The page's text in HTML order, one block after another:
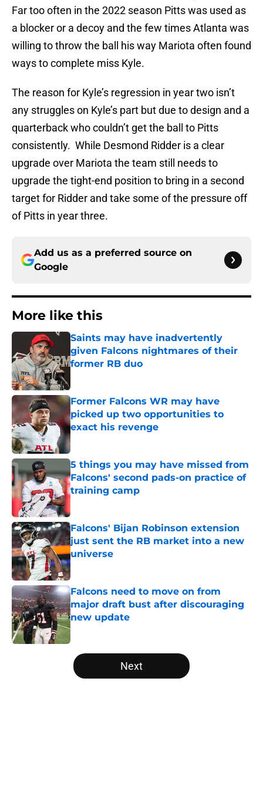
Far too often in the 2022 season Pitts was used as
a blocker or a decoy and the few times Atlanta was
willing to throw the ball his way Mariota often found
ways to complete miss Kyle.
The reason for Kyle’s regression in year two isn’t
any struggles on Kyle’s part but due to design and a
quarterback who couldn’t get the ball to Pitts
consistently. While Desmond Ridder is a clear
upgrade over Mariota the team still needs to
upgrade the tight-end position to bring in a second
target for Ridder and take some of the pressure off
of Pitts in year three.
Add us as a preferred source on
Google
More like this
Saints may have inadvertently
given Falcons nightmares of their
former RB duo
Former Falcons WR may have
picked up two opportunities to
exact his revenge
Published by on Invalid Date
5 things you may have missed from
Falcons' second pads-on practice of
training camp
Falcons' Bijan Robinson extension
just sent the RB market into a new
universe
Published by on Invalid Date
Falcons need to move on from
major draft bust after discouraging
new update
Published by on Invalid Date
5 related articles loaded
Next